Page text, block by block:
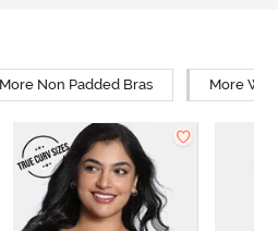
More Non Padded Bras More